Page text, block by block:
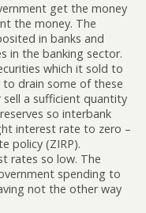
get the money
the money. The
in banks and
in the banking sector.
which it sold to
drain some of these
a sufficient quantity
so interbank
interest rate to zero –
policy (ZIRP).
rates so low. The
spending to
not the other way